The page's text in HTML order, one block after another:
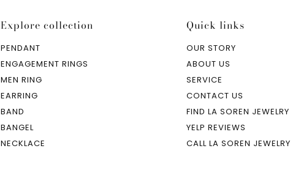
Explore collection
PENDANT
ENGAGEMENT RINGS
MEN RING
EARRING
BAND
BANGEL
NECKLACE
Quick links
OUR STORY
ABOUT US
SERVICE
CONTACT US
FIND LA SOREN JEWELRY
YELP REVIEWS
CALL LA SOREN JEWELRY